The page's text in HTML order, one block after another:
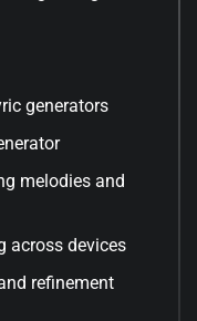
generators
melodies and
across devices
refinement